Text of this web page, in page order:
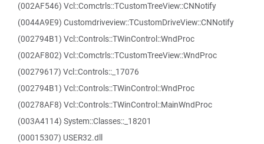
(002AF546) Vcl::Comctrls::TCustomTreeView::CNNotify
(0044A9E9) Customdriveview::TCustomDriveView::CNNotify
(002794B1) Vcl::Controls::TWinControl::WndProc
(002AF802) Vcl::Comctrls::TCustomTreeView::WndProc
(00279617) Vcl::Controls::_17076
(002794B1) Vcl::Controls::TWinControl::WndProc
(00278AF8) Vcl::Controls::TWinControl::MainWndProc
(003A4114) System::Classes::_18201
(00015307) USER32.dll